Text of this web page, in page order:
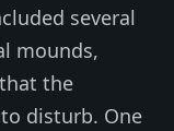
several
mounds,
the
disturb. One